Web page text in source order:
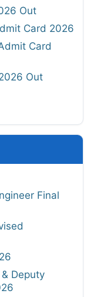
Out
Card 2026
Card
Out
Final
Deputy